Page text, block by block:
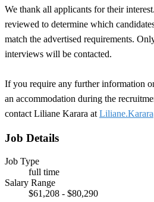
We thank all applicants for their
reviewed to determine which
match the advertised requirements.
interviews will be contacted.
If you require any further information
an accommodation during the
contact Liliane Karara at
Job Details
Job Type
full time
Salary Range
$61,208 - $80,290